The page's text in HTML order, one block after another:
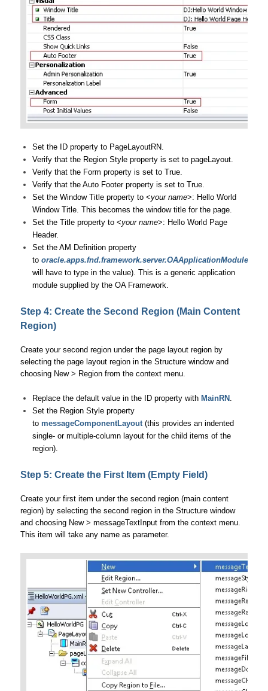
Set the ID property to PageLayoutRN.
Verify that the Region Style property is set to pageLayout.
Verify that the Form property is set to True.
Verify that the Auto Footer property is set to True.
Set the Window Title property to <your name>: Hello World
Window Title. This becomes the window title for the page.
Set the Title property to <your name>: Hello World Page
Header.
Set the AM Definition property
to oracle.apps.fnd.framework.server.OAApplicationModule
will have to type in the value). This is a generic application
module supplied by the OA Framework.
Step 4: Create the Second Region (Main Content
Region)
Create your second region under the page layout region by
selecting the page layout region in the Structure window and
choosing New > Region from the context menu.
Replace the default value in the ID property with MainRN .
Set the Region Style property
to messageComponentLayout (this provides an indented
single- or multiple-column layout for the child items of the
region).
Step 5: Create the First Item (Empty Field)
Create your first item under the second region (main content
region) by selecting the second region in the Structure window
and choosing New > messageTextInput from the context menu.
This item will take any name as parameter.